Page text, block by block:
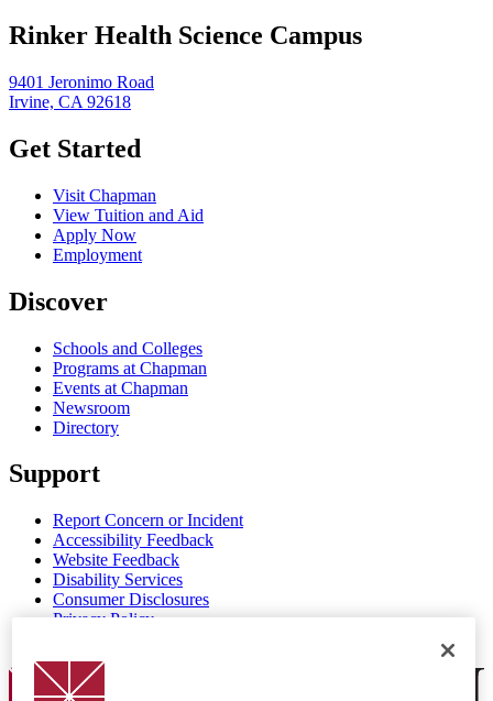
Rinker Health Science Campus
9401 Jeronimo Road
Irvine, CA 92618
Get Started
Visit Chapman
View Tuition and Aid
Apply Now
Employment
Discover
Schools and Colleges
Programs at Chapman
Events at Chapman
Newsroom
Directory
Support
Report Concern or Incident
Accessibility Feedback
Website Feedback
Disability Services
Consumer Disclosures
Privacy Policy
Chapman Logo